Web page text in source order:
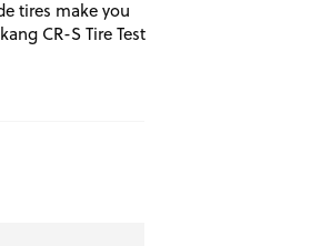
tires make you
CR-S Tire Test